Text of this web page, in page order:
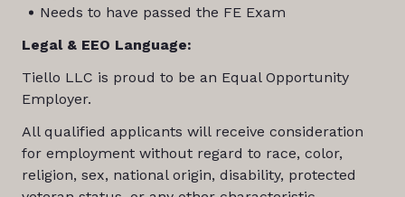
Needs to have passed the FE Exam
Legal & EEO Language:
Tiello LLC is proud to be an Equal Opportunity
Employer.
All qualified applicants will receive consideration
for employment without regard to race, color,
religion, sex, national origin, disability, protected